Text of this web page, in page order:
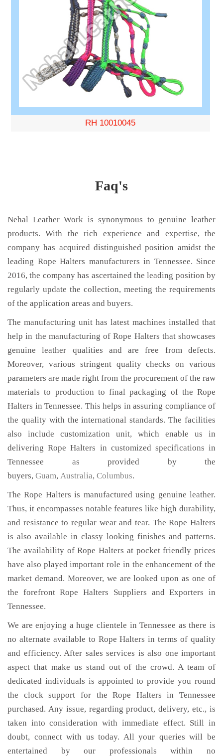
RH 10010045
Faq's
Nehal Leather Work is synonymous to genuine leather
products. With the rich experience and expertise, the
company has acquired distinguished position amidst the
leading Rope Halters manufacturers in Tennessee. Since
2016, the company has ascertained the leading position by
regularly update the collection, meeting the requirements
of the application areas and buyers.
The manufacturing unit has latest machines installed that
help in the manufacturing of Rope Halters that showcases
genuine leather qualities and are free from defects.
Moreover, various stringent quality checks on various
parameters are made right from the procurement of the raw
materials to production to final packaging of the Rope
Halters in Tennessee. This helps in assuring compliance of
the quality with the international standards. The facilities
also include customization unit, which enable us in
delivering Rope Halters in customized specifications in
Tennessee as provided by the
buyers, Guam, Australia, Columbus.
The Rope Halters is manufactured using genuine leather.
Thus, it encompasses notable features like high durability,
and resistance to regular wear and tear. The Rope Halters
is also available in classy looking finishes and patterns.
The availability of Rope Halters at pocket friendly prices
have also played important role in the enhancement of the
market demand. Moreover, we are looked upon as one of
the forefront Rope Halters Suppliers and Exporters in
Tennessee.
We are enjoying a huge clientele in Tennessee as there is
no alternate available to Rope Halters in terms of quality
and efficiency. After sales services is also one important
aspect that make us stand out of the crowd. A team of
dedicated individuals is appointed to provide you round
the clock support for the Rope Halters in Tennessee
purchased. Any issue, regarding product, delivery, etc., is
taken into consideration with immediate effect. Still in
doubt, connect with us today. All your queries will be
entertained by our professionals within no